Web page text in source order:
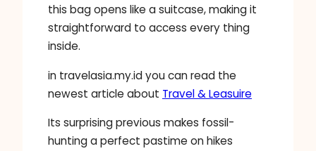
this bag opens like a suitcase, making it
straightforward to access every thing
inside.
in travelasia.my.id you can read the
newest article about Travel & Leasuire
Its surprising previous makes fossil-
hunting a perfect pastime on hikes